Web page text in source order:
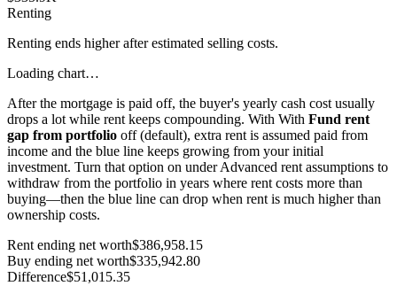
Renting
Renting ends higher after estimated selling costs.
Loading chart…
After the mortgage is paid off, the buyer's yearly cash cost usually
drops a lot while rent keeps compounding. With With Fund rent
gap from portfolio off (default), extra rent is assumed paid from
income and the blue line keeps growing from your initial
investment. Turn that option on under Advanced rent assumptions to
withdraw from the portfolio in years where rent costs more than
buying—then the blue line can drop when rent is much higher than
ownership costs.
Rent ending net worth$386,958.15
Buy ending net worth$335,942.80
Difference$51,015.35